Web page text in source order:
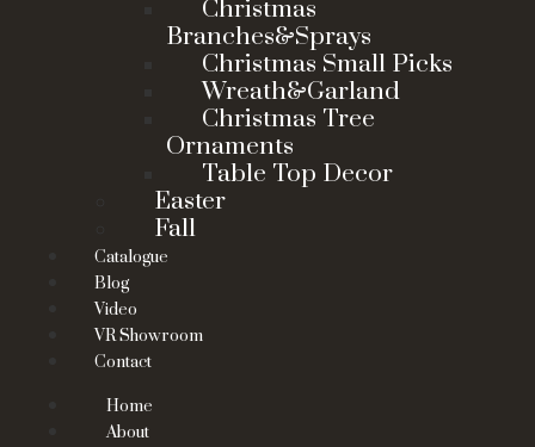
Christmas
Branches&Sprays
Christmas Small Picks
Wreath&Garland
Christmas Tree
Ornaments
Table Top Decor
Easter
Fall
Catalogue
Blog
Video
VR Showroom
Contact
Home
About